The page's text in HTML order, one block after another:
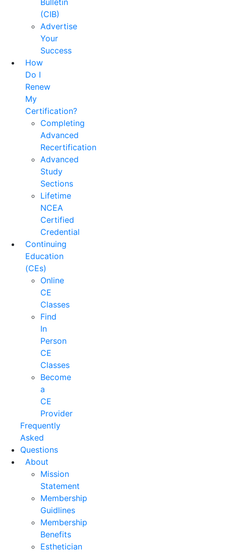
Bulletin
(CIB)
Advertise
Your
Success
How
Do I
Renew
My
Certification?
Completing
Advanced
Recertification
Advanced
Study
Sections
Lifetime
NCEA
Certified
Credential
Continuing
Education
(CEs)
Online
CE
Classes
Find
In
Person
CE
Classes
Become
a
CE
Provider
Frequently
Asked
Questions
About
Mission
Statement
Membership
Guidlines
Membership
Benefits
Esthetician